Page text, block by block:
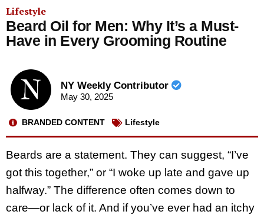
Lifestyle
Beard Oil for Men: Why It’s a Must-
Have in Every Grooming Routine
NY Weekly Contributor
May 30, 2025
BRANDED CONTENT Lifestyle
Beards are a statement. They can suggest, “I’ve
got this together,” or “I woke up late and gave up
halfway.” The difference often comes down to
care—or lack of it. And if you’ve ever had an itchy